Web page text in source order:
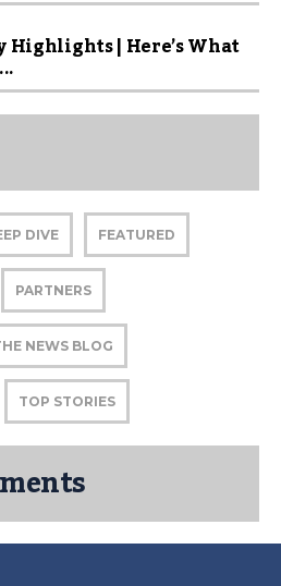
Highlights | Here’s What
DIVE FEATURED
PARTNERS
NEWS BLOG
TOP STORIES